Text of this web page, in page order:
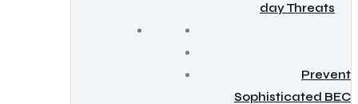
day Threats
Prevent
Sophisticated BEC